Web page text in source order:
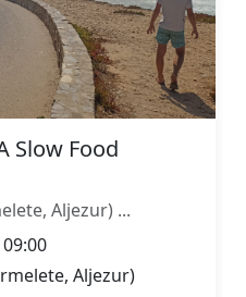
Slow Food
Aljezur) ...
09:00
Aljezur)